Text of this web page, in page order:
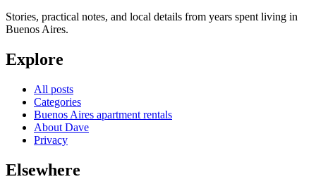
Stories, practical notes, and local details from years spent living in
Buenos Aires.
Explore
All posts
Categories
Buenos Aires apartment rentals
About Dave
Privacy
Elsewhere